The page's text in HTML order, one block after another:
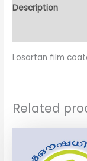
Description
Losartan film
Related
price
was:
price
is: